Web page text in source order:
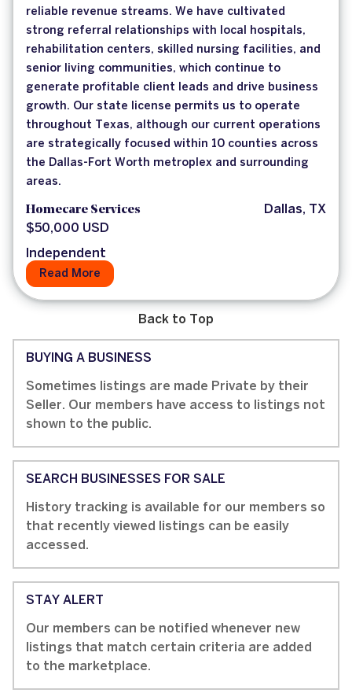
reliable revenue streams. We have cultivated
strong referral relationships with local hospitals,
rehabilitation centers, skilled nursing facilities, and
senior living communities, which continue to
generate profitable client leads and drive business
growth. Our state license permits us to operate
throughout Texas, although our current operations
are strategically focused within 10 counties across
the Dallas-Fort Worth metroplex and surrounding
areas.
Homecare Services
Dallas, TX
$50,000 USD
Independent
Read More
Back to Top
BUYING A BUSINESS
Sometimes listings are made Private by their
Seller. Our members have access to listings not
shown to the public.
SEARCH BUSINESSES FOR SALE
History tracking is available for our members so
that recently viewed listings can be easily
accessed.
STAY ALERT
Our members can be notified whenever new
listings that match certain criteria are added
to the marketplace.